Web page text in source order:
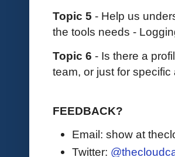
Topic 5 - Help us
the tools needs -
Topic 6 - Is there a
team, or just for
FEEDBACK?
Email: show at
Twitter: